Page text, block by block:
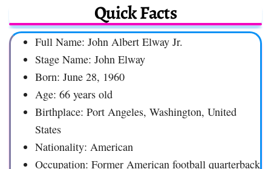
Quick Facts
Full Name: John Albert Elway Jr.
Stage Name: John Elway
Born: June 28, 1960
Age: 66 years old
Birthplace: Port Angeles, Washington, United
States
Nationality: American
Occupation: Former American football quarterback